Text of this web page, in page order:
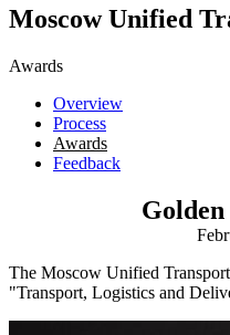
Moscow Unified
Awards
Overview
Process
Awards
Feedback
The Moscow Unified
"Transport, Logistics and